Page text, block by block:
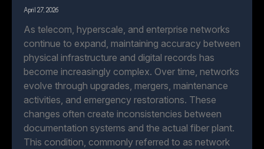
April 27, 2026
As telecom, hyperscale, and enterprise networks
continue to expand, maintaining accuracy between
physical infrastructure and digital records has
become increasingly complex. Over time, networks
evolve through upgrades, mergers, maintenance
activities, and emergency restorations. These
changes often create inconsistencies between
documentation systems and the actual fiber plant.
This condition, commonly referred to as network